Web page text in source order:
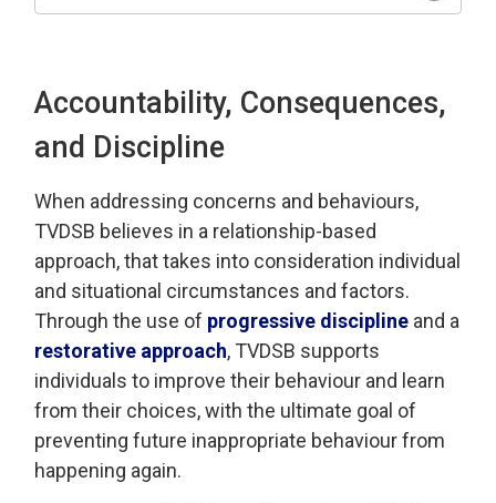
Accountability, Consequences,
and Discipline
When addressing concerns and behaviours,
TVDSB believes in a relationship-based
approach, that takes into consideration individual
and situational circumstances and factors.
Through the use of progressive discipline and a
restorative approach, TVDSB supports
individualsto improve their behaviour and learn
from their choices, with the ultimate goal of
preventing future inappropriate behaviour from
happening again.